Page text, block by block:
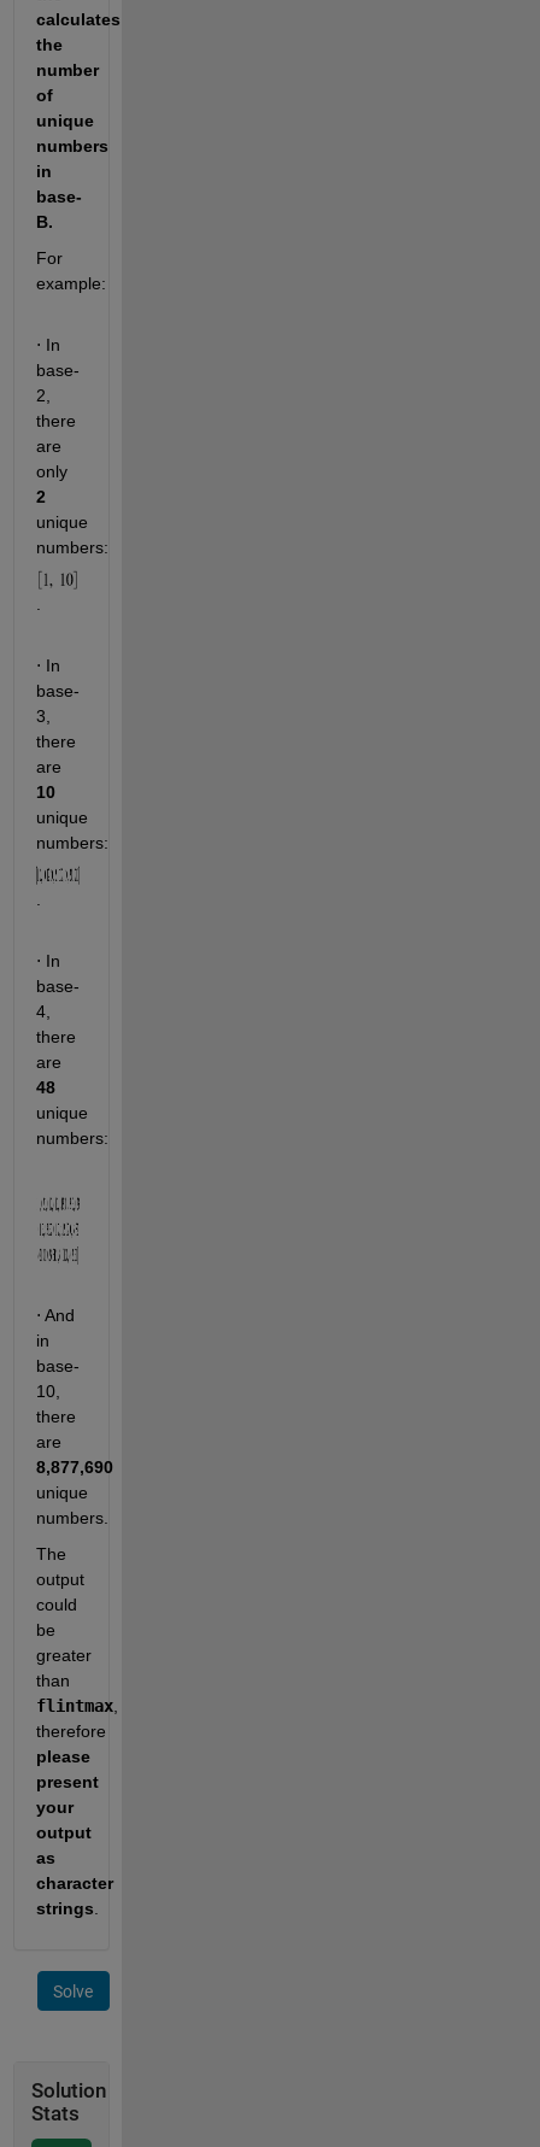
calculates
the
number
of
unique
numbers
in
base-
B.
For
⋅ In
base-
2,
there
are
only
2
unique
⋅ In
base-
3,
there
10
unique
⋅ In
base-
4,
there
48
unique
⋅ And
in
base-
10,
there
8,877,690
unique
numbers.
The
output
could
be
greater
flintmax,
please
present
your
output
as
character
strings
Solve
Solution
Stats